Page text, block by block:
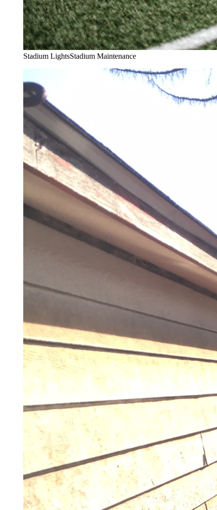
Stadium LightsStadium Maintenance